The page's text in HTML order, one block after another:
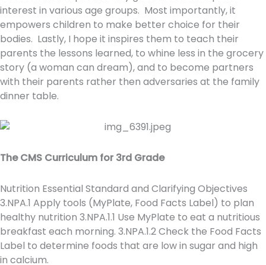
interest in various age groups. Most importantly, it
empowers children to make better choice for their
bodies. Lastly, I hope it inspires them to teach their
parents the lessons learned, to whine less in the grocery
story (a woman can dream), and to become partners
with their parents rather then adversaries at the family
dinner table.
The CMS Curriculum for 3rd Grade
Nutrition Essential Standard and Clarifying Objectives
3.NPA.1 Apply tools (MyPlate, Food Facts Label) to plan
healthy nutrition 3.NPA.1.1 Use MyPlate to eat a nutritious
breakfast each morning. 3.NPA.1.2 Check the Food Facts
Label to determine foods that are low in sugar and high
in calcium.